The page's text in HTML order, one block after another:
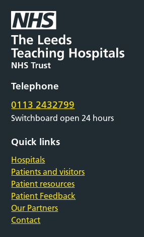
Telephone
0113 2432799
Switchboard open 24 hours
Quick links
Hospitals
Patients and visitors
Patient resources
Patient Feedback
Our Partners
Contact